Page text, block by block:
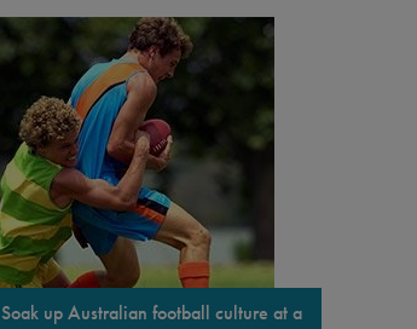
Soak up Australian football culture at a